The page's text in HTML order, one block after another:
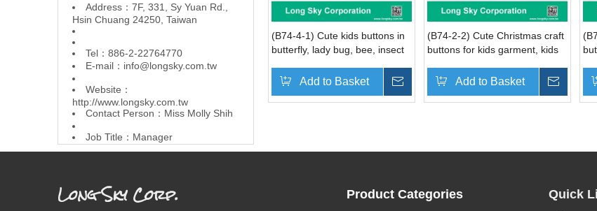
Address：7F, 331, Sy Yuan Rd.,
Hsin Chuang 24250, Taiwan
Tel：886-2-22764770
E-mail： info@longsky.com.tw
Website：
http://www.longsky.com.tw
Contact Person：Miss Molly Shih
Job Title：Manager
(B74-4-1) Cute kids buttons in
butterfly, lady bug, bee, insect
Add to Basket Inquire
(B74-2-2) Cute Christmas craft
buttons for kids garment, kids
Add to Basket
Long Sky Corp. Product Categories Quick